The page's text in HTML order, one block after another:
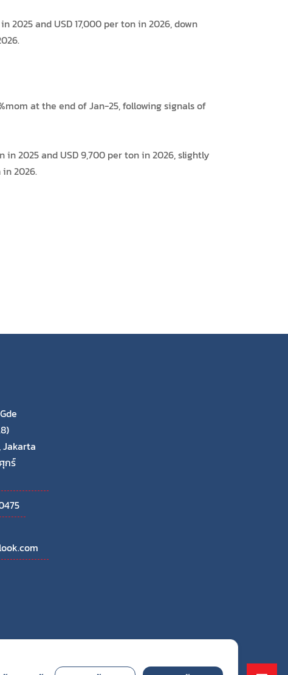
and USD 17,000 per ton in 2026, down
at the end of Jan-25, following signals of
2025 and USD 9,700 per ton in 2026, slightly
2026.
Jakarta
กร์